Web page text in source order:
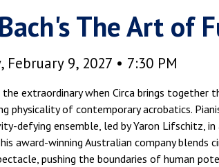
The Art of
February 9, 2027 • 7:30 PM
the extraordinary when Circa brings together
physicality of contemporary acrobatics.
defying ensemble, led by Yaron Lifschitz,
award-winning Australian company blends
pushing the boundaries of human